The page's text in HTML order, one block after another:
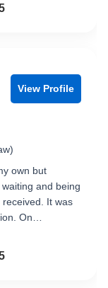
View Profile
own but
and being
It was
On…